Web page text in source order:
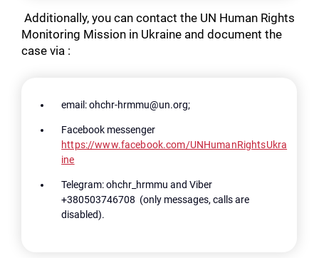
Additionally, you can contact the UN Human Rights
Monitoring Mission in Ukraine and document the
case via :
email: ohchr-hrmmu@un.org;
Facebook messenger
https://www.facebook.com/UNHumanRightsUkra
ine
Telegram: ohchr_hrmmu and Viber
+380503746708 (only messages, calls are
disabled).